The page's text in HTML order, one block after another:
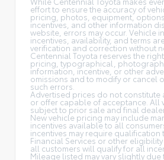
effort to ensure the accuracy of
pricing, photos, equipment,
incentives, and other information
website, errors may occur. Vehicle
incentives, availability, and terms
verification and correction without
Centennial Toyota reserves the
pricing, typographical,
information, incentive, or other
omissions and to modify or cancel
such errors.
Advertised prices do not
or offer capable of acceptance. All
subject to prior sale and final
New vehicle pricing may include
incentives available to all
incentives may require qualification
Financial Services or other
all customers will qualify for all
Mileage listed may vary slightly